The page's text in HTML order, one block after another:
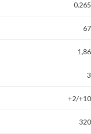
0.265
67
1,86
3
+2/+10
320